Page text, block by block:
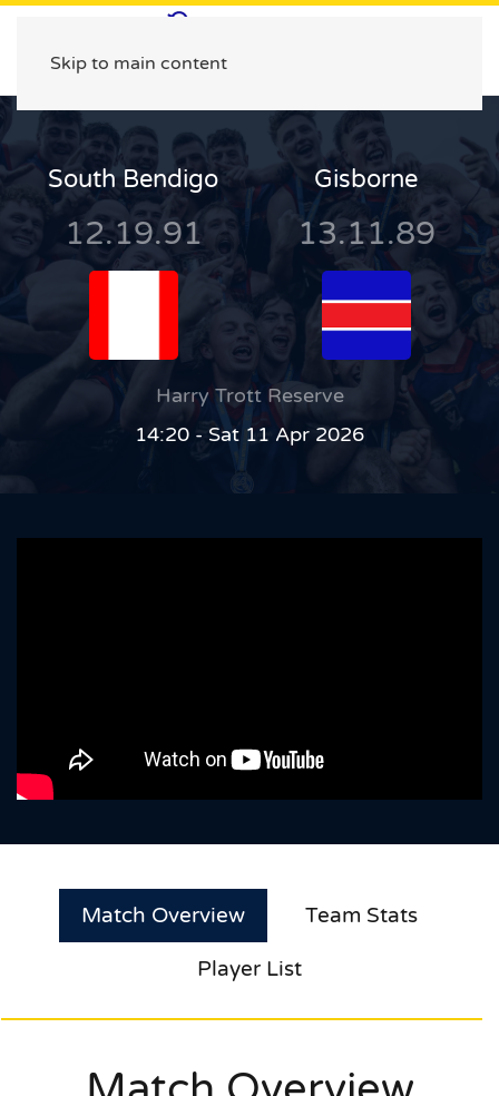
Skip to main content
South Bendigo
12.19.91
Gisborne
13.11.89
Harry Trott Reserve
14:20 - Sat 11 Apr 2026
Match Overview Team Stats
Player List